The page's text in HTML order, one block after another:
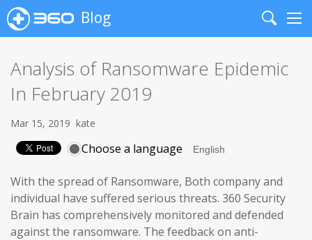
Blog
Search
Analysis of Ransomware Epidemic
In February 2019
Mar 15, 2019 kate
Choose a language
With the spread of Ransomware, Both company and
individual have suffered serious threats. 360 Security
Brain has comprehensively monitored and defended
against the ransomware. The feedback on anti-